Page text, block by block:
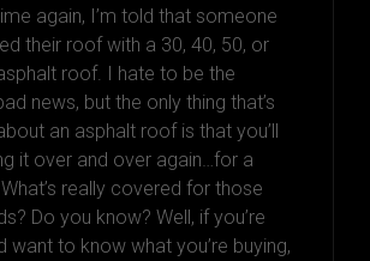
again, I’m told that someone
their roof with a 30, 40, 50, or
roof. I hate to be the
news, but the only thing that’s
an asphalt roof is that you’ll
it over and over again…for a
really covered for those
Do you know? Well, if you’re
want to know what you’re buying,